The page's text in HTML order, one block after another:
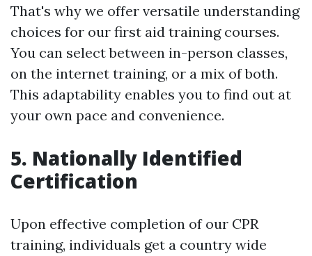
That's why we offer versatile understanding
choices for our first aid training courses.
You can select between in-person classes,
on the internet training, or a mix of both.
This adaptability enables you to find out at
your own pace and convenience.
5. Nationally Identified
Certification
Upon effective completion of our CPR
training, individuals get a country wide